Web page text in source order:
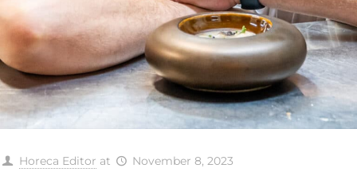
Horeca Editor at November 8, 2023